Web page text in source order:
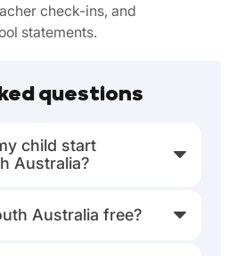
check-ins, and
statements.
questions
child start
Australia?
Australia free?